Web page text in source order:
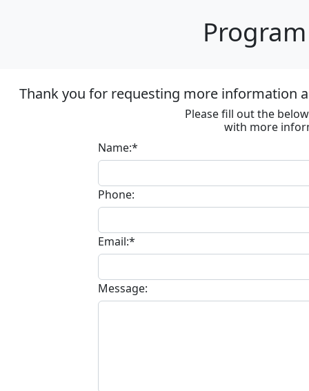
Thank you for requesting more information
Please fill out the
with more
Name:*
Phone:
Email:*
Message: